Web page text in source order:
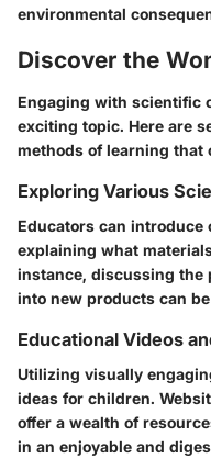
environmental
Discover the
Engaging with scientific
exciting topic. Here are
methods of learning that
Exploring Various
Educators can introduce
explaining what
instance, discussing the
into new products can
Educational Videos
Utilizing visually
ideas for children.
offer a wealth of
in an enjoyable and